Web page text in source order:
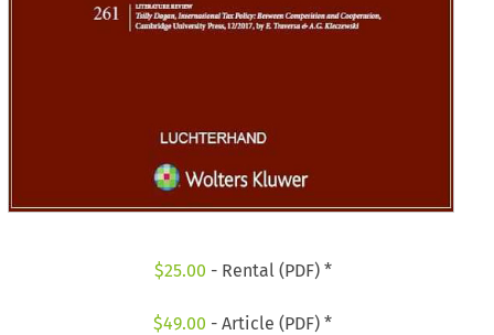
$25.00 - Rental (PDF) *
$49.00 - Article (PDF) *